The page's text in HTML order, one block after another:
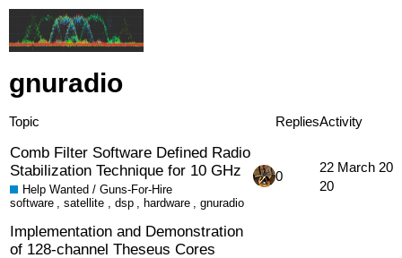
gnuradio
Topic RepliesActivity
Comb Filter Software Defined Radio
Stabilization Technique for 10 GHz
Help Wanted / Guns-For-Hire
software
,satellite dsp hardware ,gnuradio
0
22 March 20
20
Implementation and Demonstration
of 128-channel Theseus Cores